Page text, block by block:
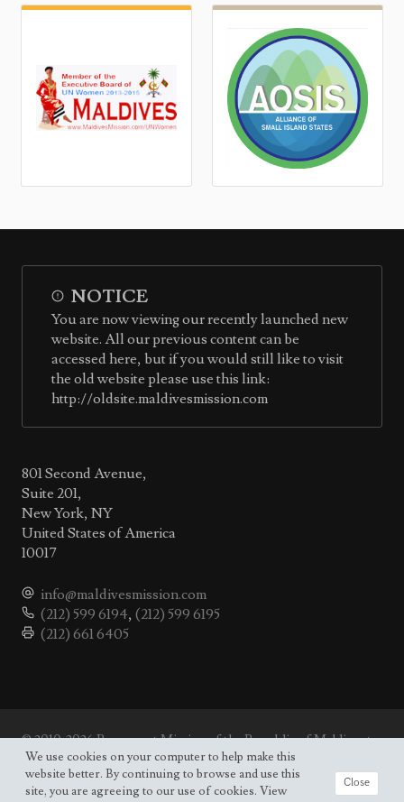
NOTICE
You are now viewing our recently launched new
website. All our previous content can be
accessed here, but if you would still like to visit
the old website please use this link:
http://oldsite.maldivesmission.com
801 Second Avenue,
Suite 201,
New York, NY
United States of America
10017
info@maldivesmission.com
(212) 599 6194, (212) 599 6195
(212) 661 6405
© 2010-2026 Permanent Mission of the Republic of Maldives to
the UN.Site map
We use cookies on your computer to help make this
website better. By continuing to browse and use this
site, you are agreeing to our use of cookies. View
Close